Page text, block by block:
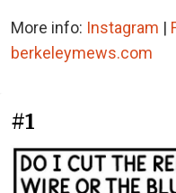
More info: Instagram |
berkeleymews.com
#1